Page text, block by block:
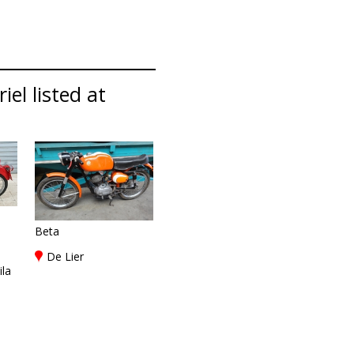
listed at
Beta
De Lier